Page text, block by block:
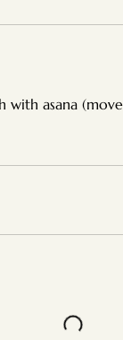
asana